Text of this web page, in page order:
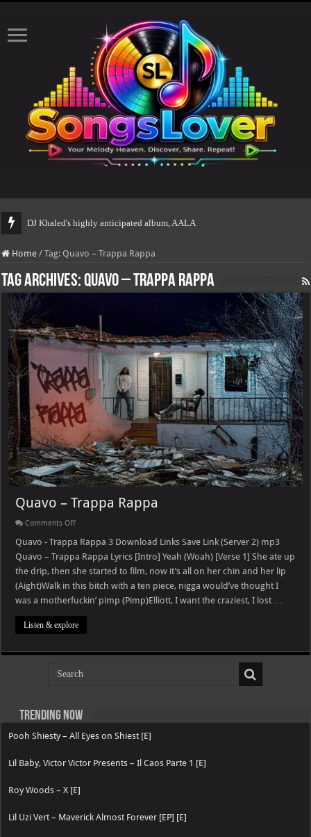
DJ Khaled's highly anticipated album, AALAM OF GOD, mi
Home / Tag: Quavo – Trappa Rappa
Tag Archives:Quavo – Trappa Rappa
Quavo – Trappa Rappa
Comments Offon
–
Trappa
Rappa
Quavo - Trappa Rappa 3 Download Links Save Link (Server 2) mp3
Quavo – Trappa Rappa Lyrics [Intro] Yeah (Woah) [Verse 1] She ate up
the drip, then she started to film, now it’s all on her chin and her lip
(Aight)Walk in this bitch with a ten piece, nigga would’ve thought I
was a motherfuckin’ pimp (Pimp)Elliott, I want the craziest, I lost …
Listen & explore
Trending now
Pooh Shiesty – All Eyes on Shiest [E]
Lil Baby, Victor Victor Presents – Il Caos Parte 1 [E]
Roy Woods – X [E]
Lil Uzi Vert – Maverick Almost Forever [EP] [E]